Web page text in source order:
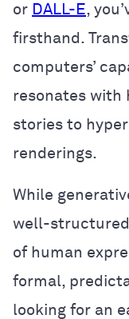
or DALL-E,
firsthand.
computers’
resonates with
stories to
renderings.
While
well-
of human
formal,
looking for an